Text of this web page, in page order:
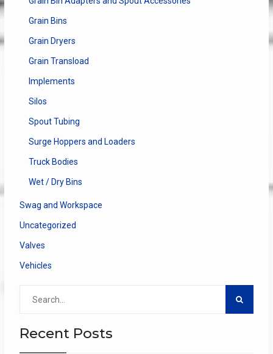
Grain Bins
Grain Dryers
Grain Transload
Implements
Silos
Spout Tubing
Surge Hoppers and Loaders
Truck Bodies
Wet / Dry Bins
Swag and Workspace
Uncategorized
Valves
Vehicles
Recent Posts